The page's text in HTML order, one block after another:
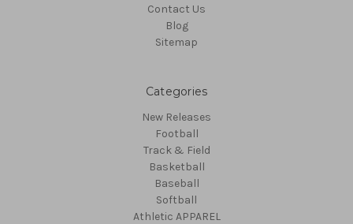
Contact Us
Blog
Sitemap
Categories
New Releases
Football
Track & Field
Basketball
Baseball
Softball
Athletic APPAREL